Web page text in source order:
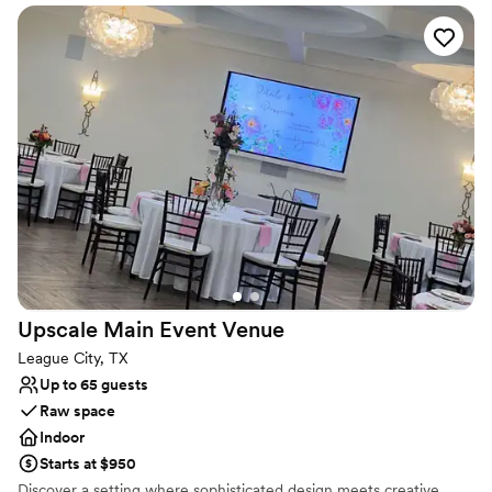
wine. With its historic clubhouse and breathtaking view, the
Houston Yacht Club offers an elegant setting for your special
event, such as weddings, birthdays, anniversaries, business
meetings and more. Easily reached from downtown Houston, the
club features four private rooms appropriate for small or large
meetings or parties. Outdoor facilities are also available. Our Event
Director will arrange all the details for you.
Why you'll love this venue
Accommodates more than 200 guests
Caters to out-of-town guests
Has a dance floor to dance the night away
Venue considerations
No free parking
Does not provide event staff
Not wheelchair accessible
Upscale Main Event Venue
League City, TX
Up to 65 guests
Raw space
Indoor
Starts at $950